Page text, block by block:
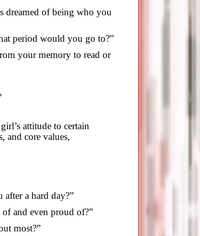
dreamed of being who you
period would you go to?”
your memory to read or
attitude to certain
and core values,
a hard day?”
and even proud of?”
most?”